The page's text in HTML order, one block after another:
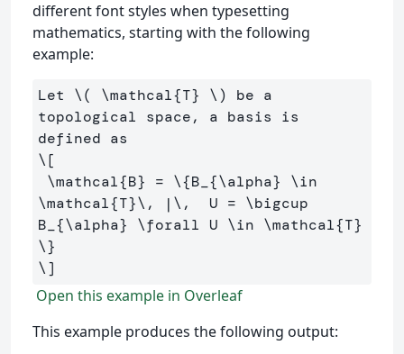
different font styles when typesetting
mathematics, starting with the following
example:
Let \( \mathcal{T} \) be a
topological space, a basis is
\[
\mathcal{B} = \{B_{\alpha} \in
\mathcal{T}\, | \,
  U
= \bigcup
B_{\alpha} \forall U \in \mathcal
\}
\]
Open this example in Overleaf
This example produces the following output: